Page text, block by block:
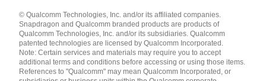
English ( United States )
简体中文 ( China )
© Qualcomm Technologies, Inc. and/or its affiliated companies.
Snapdragon and Qualcomm branded products are products of
Qualcomm Technologies, Inc. and/or its subsidiaries. Qualcomm
patented technologies are licensed by Qualcomm Incorporated.
Note: Certain services and materials may require you to accept
additional terms and conditions before accessing or using those items.
References to "Qualcomm" may mean Qualcomm Incorporated, or